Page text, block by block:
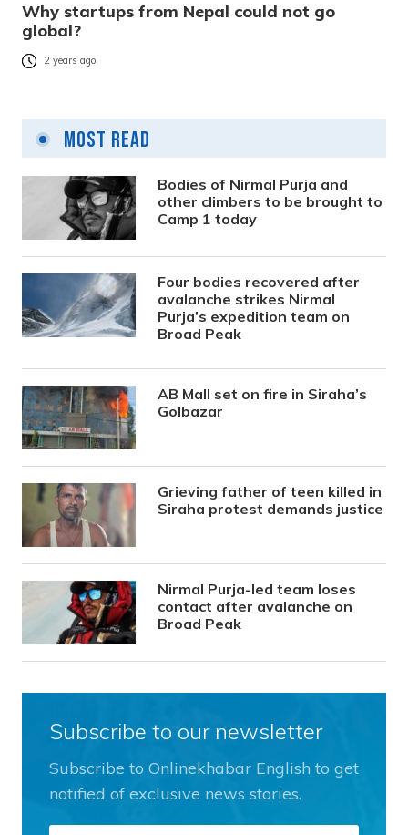
Why startups from Nepal could not go
global?
2 years ago
Most Read
Bodies of Nirmal Purja and
other climbers to be brought to
Camp 1 today
Four bodies recovered after
avalanche strikes Nirmal
Purja’s expedition team on
Broad Peak
AB Mall set on fire in Siraha’s
Golbazar
Grieving father of teen killed in
Siraha protest demands justice
Nirmal Purja-led team loses
contact after avalanche on
Broad Peak
Subscribe to our newsletter
Subscribe to Onlinekhabar English to get
notified of exclusive news stories.